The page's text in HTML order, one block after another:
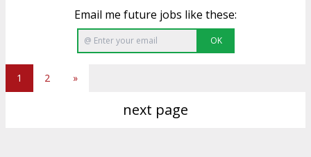
Email me future jobs like these:
OK
1 2 »
next page